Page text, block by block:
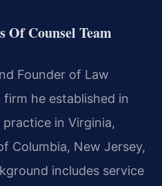
Counsel Team
Founder of Law
firm he established in
in Virginia,
Columbia, New Jersey,
includes service